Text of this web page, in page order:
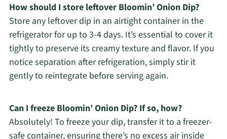
How should I store leftover Bloomin’ Onion Dip?
Store any leftover dip in an airtight container in the
refrigerator for up to 3-4 days. It’s essential to cover it
tightly to preserve its creamy texture and flavor. If you
notice separation after refrigeration, simply stir it
gently to reintegrate before serving again.
Can I freeze Bloomin’ Onion Dip? If so, how?
Absolutely! To freeze your dip, transfer it to a freezer-
safe container, ensuring there’s no excess air inside